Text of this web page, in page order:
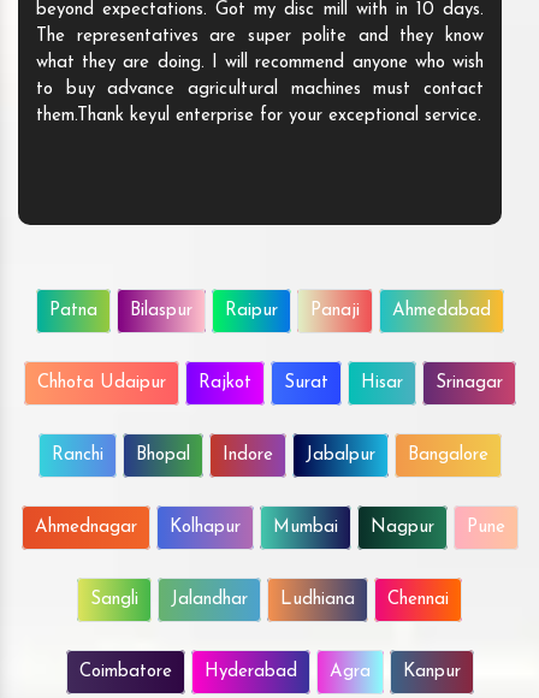
beyond expectations. Got my disc mill with in 10 days.
The representatives are super polite and they know
what they are doing. I will recommend anyone who wish
to buy advance agricultural machines must contact
them.Thank keyul enterprise for your exceptional service.
Patna Bilaspur Raipur Panaji Ahmedabad
Chhota Udaipur Rajkot Surat Hisar Srinagar
Ranchi Bhopal Indore Jabalpur Bangalore
Ahmednagar Kolhapur Mumbai Nagpur Pune
Sangli Jalandhar Ludhiana Chennai
Coimbatore Hyderabad Agra Kanpur